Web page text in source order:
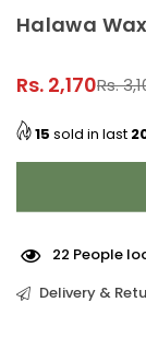
Halawa
Regular
Rs. 2,170Rs.
15 sold in last
22 People
Delivery &